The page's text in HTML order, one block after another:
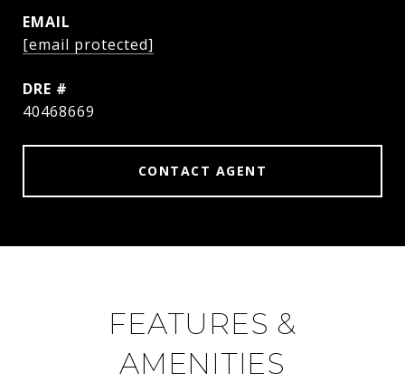
EMAIL
[email protected]
DRE #
40468669
CONTACT AGENT
FEATURES &
AMENITIES